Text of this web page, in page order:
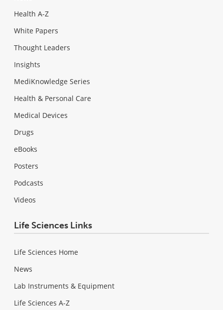
Health A-Z
White Papers
Thought Leaders
Insights
MediKnowledge Series
Health & Personal Care
Medical Devices
Drugs
eBooks
Posters
Podcasts
Videos
Life Sciences Links
Life Sciences Home
News
Lab Instruments & Equipment
Life Sciences A-Z